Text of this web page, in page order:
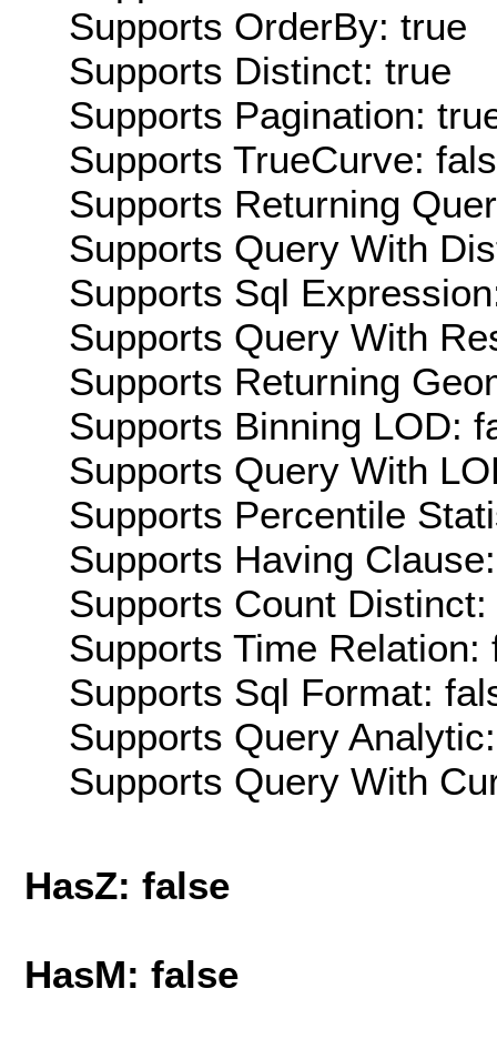
Supports OrderBy: true
Supports Distinct: true
Supports Pagination:
Supports TrueCurve:
Supports Returning
Supports Query With
Supports Sql
Supports Query With
Supports Returning
Supports Binning LOD:
Supports Query With
Supports Percentile
Supports Having
Supports Count Distinct:
Supports Time Relation:
Supports Sql Format:
Supports Query
Supports Query With
HasZ: false
HasM: false